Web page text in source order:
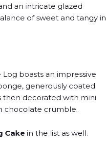
an intricate glazed
of sweet and tangy in
boasts an impressive
generously coated
then decorated with mini
chocolate crumble.
Cake in the list as well.